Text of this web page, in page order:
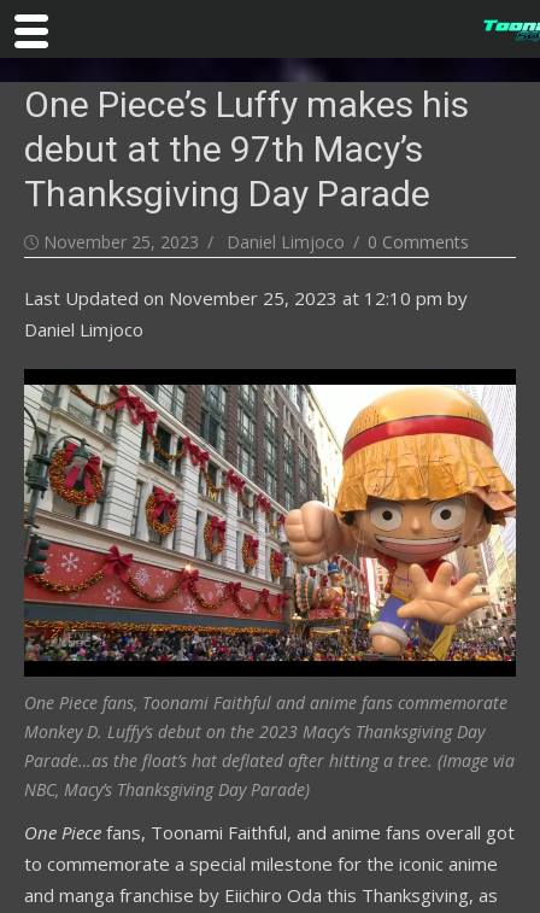
content
One Piece’s Luffy makes his
debut at the 97th Macy’s
Thanksgiving Day Parade
Posted
November 25, 2023 Author
Daniel Limjoco 0 Comments
Last Updated on November 25, 2023 at 12:10 pm by
Daniel Limjoco
One Piece fans, Toonami Faithful and anime fans commemorate
Monkey D. Luffy’s debut on the 2023 Macy’s Thanksgiving Day
Parade…as the float’s hat deflated after hitting a tree. (Image via
NBC, Macy’s Thanksgiving Day Parade)
One Piece fans, Toonami Faithful, and anime fans overall got
to commemorate a special milestone for the iconic anime
and manga franchise by Eiichiro Oda this Thanksgiving, as